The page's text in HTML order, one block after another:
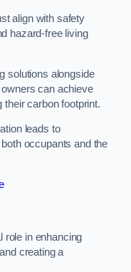
align with safety
hazard-free living
solutions alongside
can achieve
carbon footprint.
leads to
occupants and the
role in enhancing
creating a